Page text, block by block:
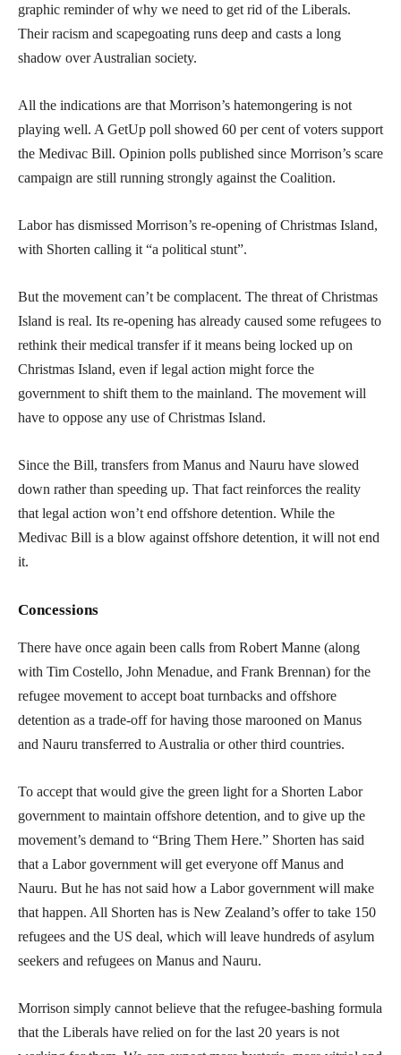
graphic reminder of why we need to get rid of the Liberals.
Their racism and scapegoating runs deep and casts a long
shadow over Australian society.
All the indications are that Morrison’s hatemongering is not
playing well. A GetUp poll showed 60 per cent of voters support
the Medivac Bill. Opinion polls published since Morrison’s scare
campaign are still running strongly against the Coalition.
Labor has dismissed Morrison’s re-opening of Christmas Island,
with Shorten calling it “a political stunt”.
But the movement can’t be complacent. The threat of Christmas
Island is real. Its re-opening has already caused some refugees to
rethink their medical transfer if it means being locked up on
Christmas Island, even if legal action might force the
government to shift them to the mainland. The movement will
have to oppose any use of Christmas Island.
Since the Bill, transfers from Manus and Nauru have slowed
down rather than speeding up. That fact reinforces the reality
that legal action won’t end offshore detention. While the
Medivac Bill is a blow against offshore detention, it will not end
it.
Concessions
There have once again been calls from Robert Manne (along
with Tim Costello, John Menadue, and Frank Brennan) for the
refugee movement to accept boat turnbacks and offshore
detention as a trade-off for having those marooned on Manus
and Nauru transferred to Australia or other third countries.
To accept that would give the green light for a Shorten Labor
government to maintain offshore detention, and to give up the
movement’s demand to “Bring Them Here.” Shorten has said
that a Labor government will get everyone off Manus and
Nauru. But he has not said how a Labor government will make
that happen. All Shorten has is New Zealand’s offer to take 150
refugees and the US deal, which will leave hundreds of asylum
seekers and refugees on Manus and Nauru.
Morrison simply cannot believe that the refugee-bashing formula
that the Liberals have relied on for the last 20 years is not